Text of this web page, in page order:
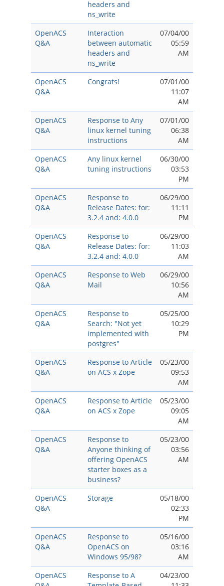
headers and
ns_write
OpenACS
Q&A
Interaction
between automatic
headers and
ns_write
07/04/00
05:59
AM
OpenACS
Q&A
Congrats!
07/01/00
11:07
AM
OpenACS
Q&A
Response to Any
linux kernel tuning
instructions
07/01/00
06:38
AM
OpenACS
Q&A
Any linux kernel
tuning instructions
06/30/00
03:53
PM
OpenACS
Q&A
Response to
Release Dates: for:
3.2.4 and: 4.0.0
06/29/00
11:11
PM
OpenACS
Q&A
Response to
Release Dates: for:
3.2.4 and: 4.0.0
06/29/00
11:03
AM
OpenACS
Q&A
Response to Web
Mail
06/29/00
10:56
AM
OpenACS
Q&A
Response to
Search: "Not yet
implemented with
postgres"
05/25/00
10:29
PM
OpenACS
Q&A
Response to Article
on ACS x Zope
05/23/00
09:53
AM
OpenACS
Q&A
Response to Article
on ACS x Zope
05/23/00
09:05
AM
OpenACS
Q&A
Response to
Anyone thinking of
offering OpenACS
starter boxes as a
business?
05/23/00
03:56
AM
OpenACS
Q&A
Storage
05/18/00
02:33
PM
OpenACS
Q&A
Response to
OpenACS on
Windows 95/98?
05/16/00
03:16
AM
OpenACS
Response to A
04/23/00